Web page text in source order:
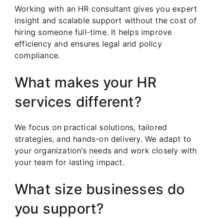
Working with an HR consultant gives you expert
insight and scalable support without the cost of
hiring someone full-time. It helps improve
efficiency and ensures legal and policy
compliance.
What makes your HR
services different?
We focus on practical solutions, tailored
strategies, and hands-on delivery. We adapt to
your organization’s needs and work closely with
your team for lasting impact.
What size businesses do
you support?